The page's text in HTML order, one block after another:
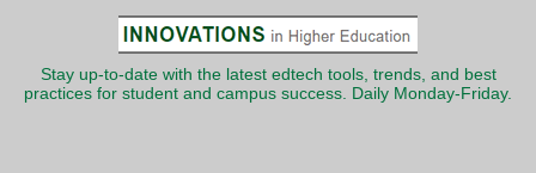
Stay up-to-date with the latest edtech tools, trends, and best
practices for student and campus success. Daily Monday-Friday.